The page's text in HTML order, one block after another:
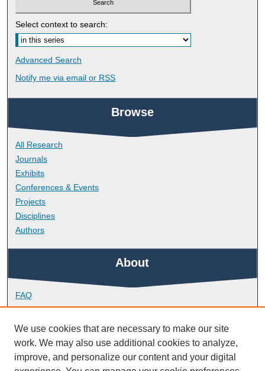
Select context to search:
Advanced Search
Notify me via email or RSS
Browse
All Research
Journals
Exhibits
Conferences & Events
Projects
Disciplines
Authors
About
FAQ
Library Research Support
Contact
Links
We use cookies that are necessary to make our site
work. We may also use additional cookies to analyze,
improve, and personalize our content and your digital